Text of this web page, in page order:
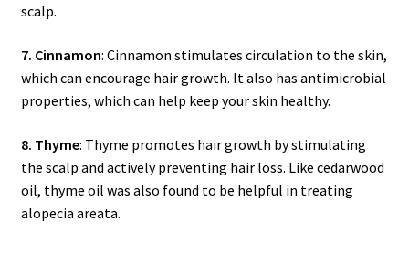
scalp.
7. Cinnamon: Cinnamon stimulates circulation to the skin,
which can encourage hair growth. It also has antimicrobial
properties, which can help keep your skin healthy.
8. Thyme: Thyme promotes hair growth by stimulating
the scalp and actively preventing hair loss. Like cedarwood
oil, thyme oil was also found to be helpful in treating
alopecia areata.